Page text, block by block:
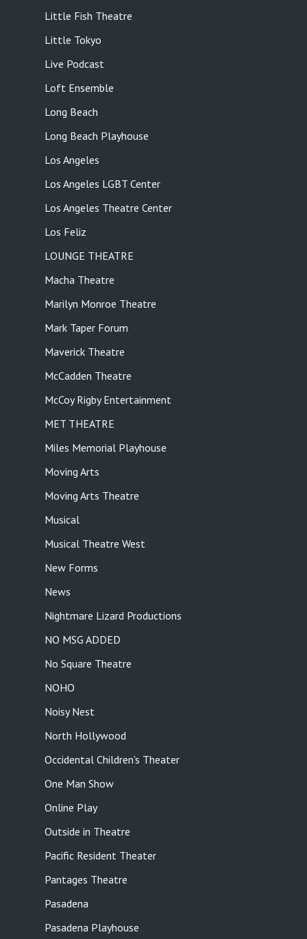
Little Fish Theatre
Little Tokyo
Live Podcast
Loft Ensemble
Long Beach
Long Beach Playhouse
Los Angeles
Los Angeles LGBT Center
Los Angeles Theatre Center
Los Feliz
LOUNGE THEATRE
Macha Theatre
Marilyn Monroe Theatre
Mark Taper Forum
Maverick Theatre
McCadden Theatre
McCoy Rigby Entertainment
MET THEATRE
Miles Memorial Playhouse
Moving Arts
Moving Arts Theatre
Musical
Musical Theatre West
New Forms
News
Nightmare Lizard Productions
NO MSG ADDED
No Square Theatre
NOHO
Noisy Nest
North Hollywood
Occidental Children's Theater
One Man Show
Online Play
Outside in Theatre
Pacific Resident Theater
Pantages Theatre
Pasadena
Pasadena Playhouse